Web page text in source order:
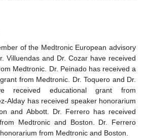
of the Medtronic European advisory
Villuendas and Dr. Cozar have received
Medtronic. Dr. Peinado has received a
from Medtronic. Dr. Toquero and Dr.
received educational grant from
Alday has received speaker honorarium
and Abbott. Dr. Ferrero has received
Medtronic and Boston. Dr. Ferrero
from Medtronic and Boston.